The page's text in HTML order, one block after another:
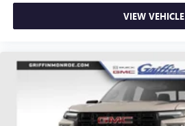
VIEW VEHICLE